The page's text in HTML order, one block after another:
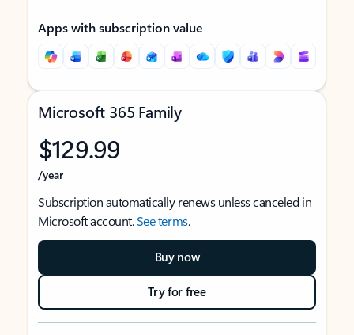
Apps with subscription value
Microsoft 365 Family
$129.99
/year
Subscription automatically renews unless canceled in
Microsoft account.See terms.
Buy now
Try for free